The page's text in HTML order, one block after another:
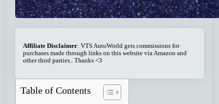
Affiliate Disclaimer: VTS AutoWorld gets commissions for
purchases made through links on this website via Amazon and
other third parties.. Thanks <3
Table of Contents